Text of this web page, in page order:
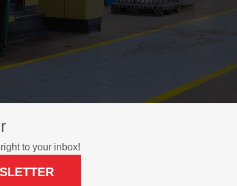
to your inbox!